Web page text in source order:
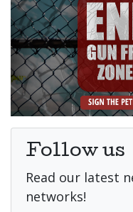
Follow us
Read our latest
networks!